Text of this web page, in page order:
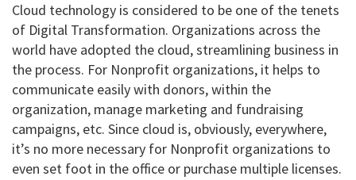
Cloud technology is considered to be one of the tenets
of Digital Transformation. Organizations across the
world have adopted the cloud, streamlining business in
the process. For Nonprofit organizations, it helps to
communicate easily with donors, within the
organization, manage marketing and fundraising
campaigns, etc. Since cloud is, obviously, everywhere,
it’s no more necessary for Nonprofit organizations to
even set foot in the office or purchase multiple licenses.